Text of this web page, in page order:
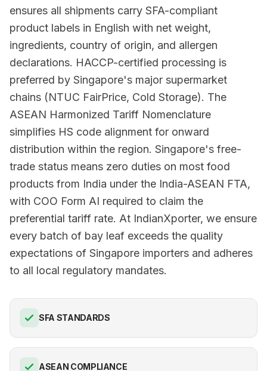
ensures all shipments carry SFA-compliant
product labels in English with net weight,
ingredients, country of origin, and allergen
declarations. HACCP-certified processing is
preferred by Singapore's major supermarket
chains (NTUC FairPrice, Cold Storage). The
ASEAN Harmonized Tariff Nomenclature
simplifies HS code alignment for onward
distribution within the region. Singapore's free-
trade status means zero duties on most food
products from India under the India-ASEAN FTA,
with COO Form AI required to claim the
preferential tariff rate. At IndianXporter, we ensure
every batch of bay leaf exceeds the quality
expectations of Singapore importers and adheres
to all local regulatory mandates.
SFA STANDARDS
ASEAN COMPLIANCE